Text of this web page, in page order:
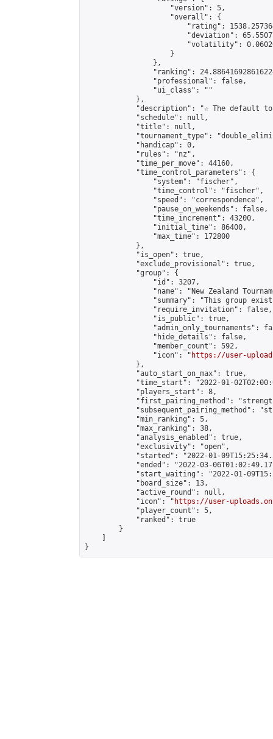
                    "version": 5,
                    "overall": {
"rating":
"deviation":
"volatility":
                    }
                },
"ranking":
                "professional": false,
                "ui_class": ""
            },
"description": "☆ The default
            "schedule": null,
            "title": null,
"tournament_type":
            "handicap": 0,
            "rules": "nz",
            "time_per_move": 44160,
            "time_control_parameters": {
                "system": "fischer",
                "time_control": "fischer",
                "speed": "correspondence",
                "pause_on_weekends": false,
                "time_increment": 43200,
                "initial_time": 86400,
                "max_time": 172800
            },
            "is_open": true,
            "exclude_provisional": true,
            "group": {
                "id": 3207,
"name": "New Zealand
"summary": "This group
                "require_invitation": false,
                "is_public": true,
"admin_only_tournaments":
                "hide_details": false,
                "member_count": 592,
                "icon": "
https://user-
            },
            "auto_start_on_max": true,
"time_start": "2022-01-
            "players_start": 8,
"first_pairing_method":
"subsequent_pairing_method":
            "min_ranking": 5,
            "max_ranking": 38,
            "analysis_enabled": true,
            "exclusivity": "open",
"started": "2022-01-
"ended": "2022-03-
"start_waiting": "2022-01-
            "board_size": 13,
            "active_round": null,
            "icon": "
https://user-
            "player_count": 5,
            "ranked": true
        }
}